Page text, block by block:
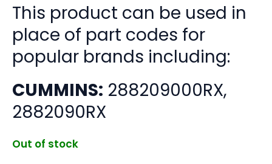
This product can be used in
place of part codes for
popular brands including:
CUMMINS: 288209000RX,
2882090RX
Out of stock